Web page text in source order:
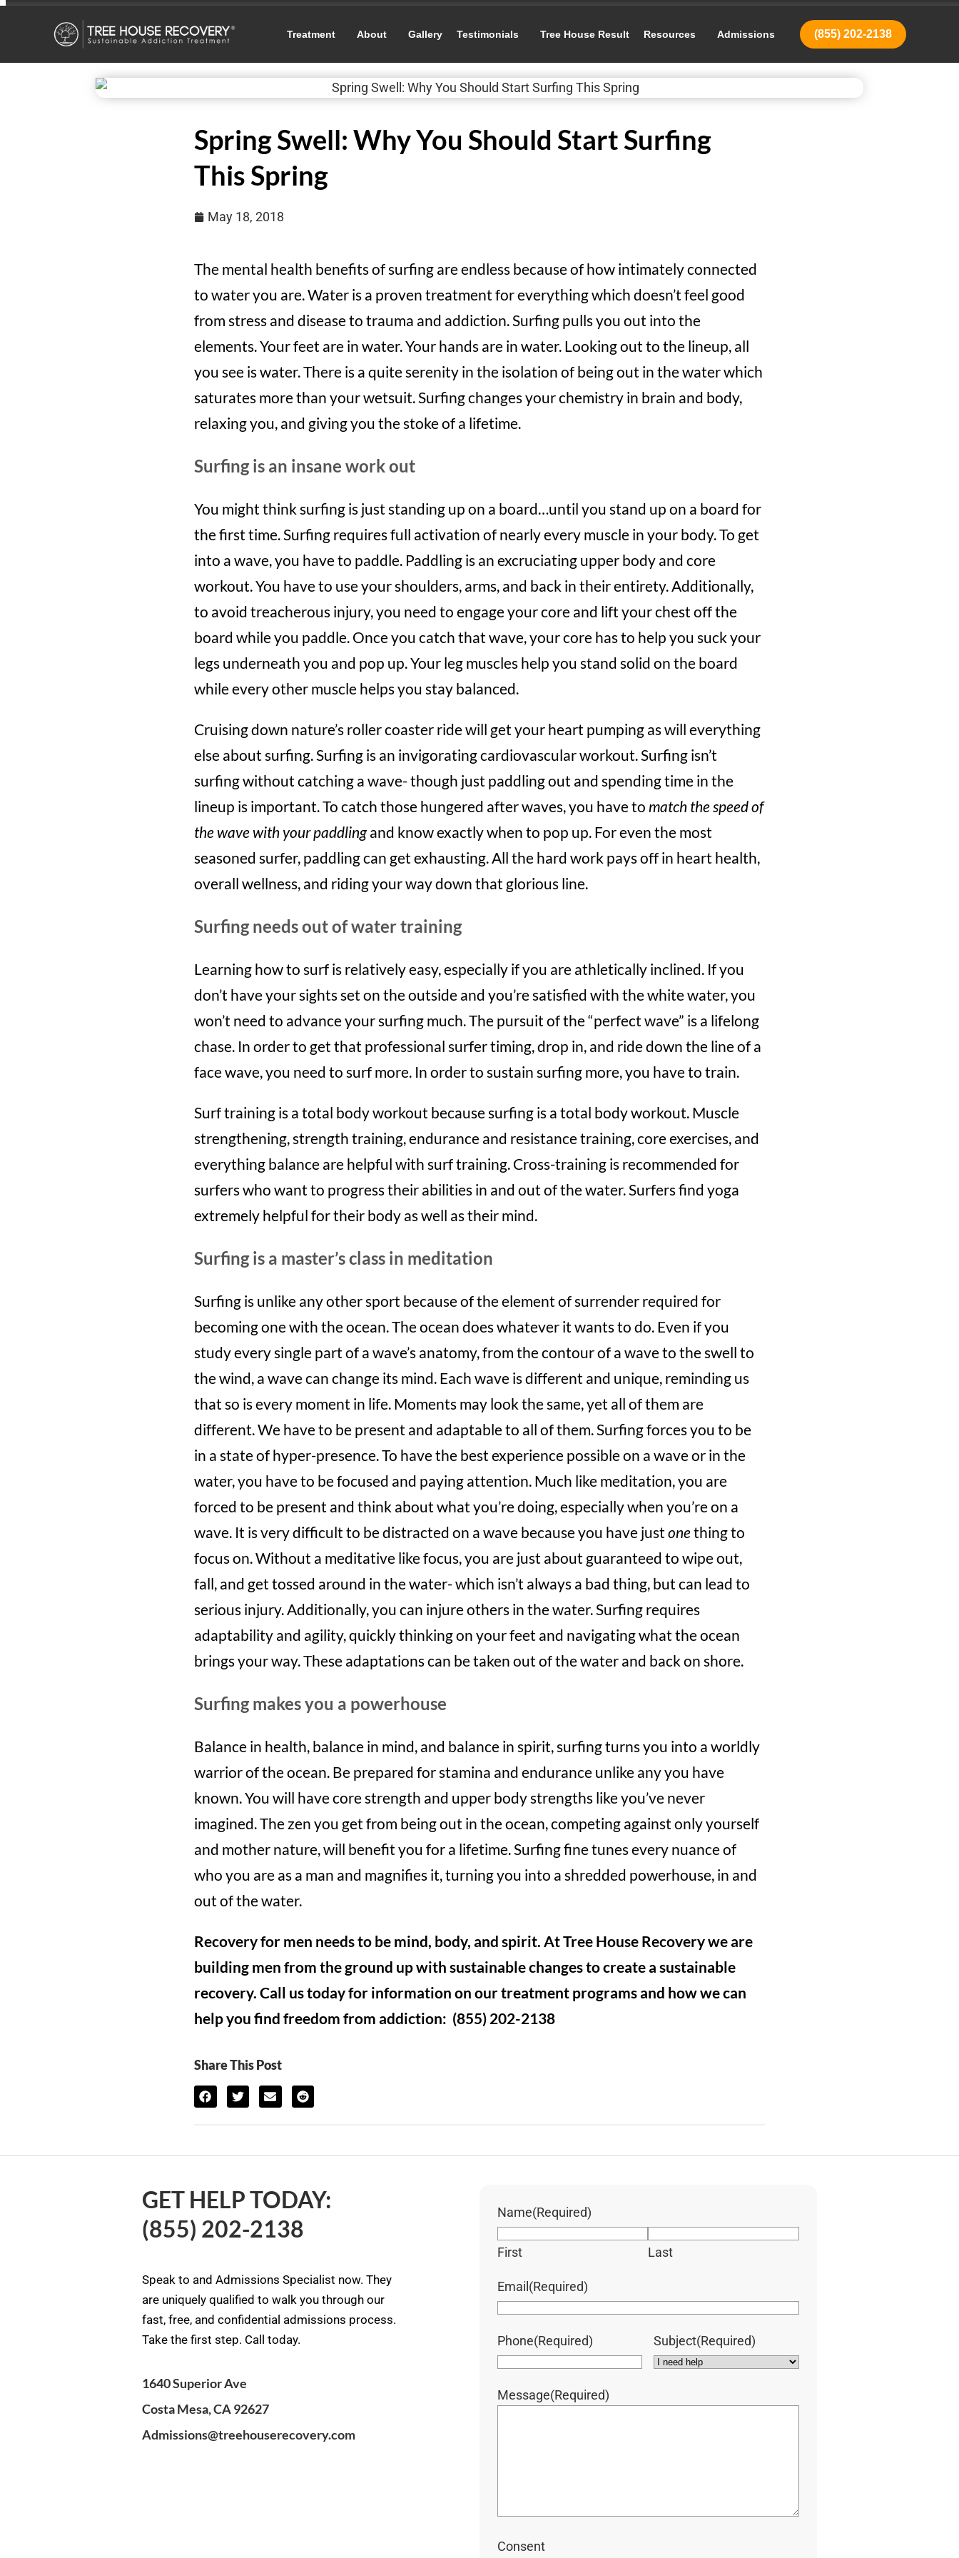
Treatment About Gallery Testimonials Tree House Result Resources Admissions (855) 202-2138
Spring Swell: Why You Should Start Surfing
This Spring
May 18, 2018
The mental health benefits of surfing are endless because of how intimately connected
to water you are. Water is a proven treatment for everything which doesn’t feel good
from stress and disease to trauma and addiction. Surfing pulls you out into the
elements. Your feet are in water. Your hands are in water. Looking out to the lineup, all
you see is water. There is a quite serenity in the isolation of being out in the water which
saturates more than your wetsuit. Surfing changes your chemistry in brain and body,
relaxing you, and giving you the stoke of a lifetime.
Surfing is an insane work out
You might think surfing is just standing up on a board…until you stand up on a board for
the first time. Surfing requires full activation of nearly every muscle in your body. To get
into a wave, you have to paddle. Paddling is an excruciating upper body and core
workout. You have to use your shoulders, arms, and back in their entirety. Additionally,
to avoid treacherous injury, you need to engage your core and lift your chest off the
board while you paddle. Once you catch that wave, your core has to help you suck your
legs underneath you and pop up. Your leg muscles help you stand solid on the board
while every other muscle helps you stay balanced.
Cruising down nature’s roller coaster ride will get your heart pumping as will everything
else about surfing. Surfing is an invigorating cardiovascular workout. Surfing isn’t
surfing without catching a wave- though just paddling out and spending time in the
lineup is important. To catch those hungered after waves, you have to match the speed of
the wave with your paddlingand know exactly when to pop up. For even the most
seasoned surfer, paddling can get exhausting. All the hard work pays off in heart health,
overall wellness, and riding your way down that glorious line.
Surfing needs out of water training
Learning how to surf is relatively easy, especially if you are athletically inclined. If you
don’t have your sights set on the outside and you’re satisfied with the white water, you
won’t need to advance your surfing much. The pursuit of the “perfect wave” is a lifelong
chase. In order to get that professional surfer timing, drop in, and ride down the line of a
face wave, you need to surf more. In order to sustain surfing more, you have to train.
Surf training is a total body workout because surfing is a total body workout. Muscle
strengthening, strength training, endurance and resistance training, core exercises, and
everything balance are helpful with surf training. Cross-training is recommended for
surfers who want to progress their abilities in and out of the water. Surfers find yoga
extremely helpful for their body as well as their mind.
Surfing is a master’s class in meditation
Surfing is unlike any other sport because of the element of surrender required for
becoming one with the ocean. The ocean does whatever it wants to do. Even if you
study every single part of a wave’s anatomy, from the contour of a wave to the swell to
the wind, a wave can change its mind. Each wave is different and unique, reminding us
that so is every moment in life. Moments may look the same, yet all of them are
different. We have to be present and adaptable to all of them. Surfing forces you to be
in a state of hyper-presence. To have the best experience possible on a wave or in the
water, you have to be focused and paying attention. Much like meditation, you are
forced to be present and think about what you’re doing, especially when you’re on a
wave. It is very difficult to be distracted on a wave because you have just onething to
focus on. Without a meditative like focus, you are just about guaranteed to wipe out,
fall, and get tossed around in the water- which isn’t always a bad thing, but can lead to
serious injury. Additionally, you can injure others in the water. Surfing requires
adaptability and agility, quickly thinking on your feet and navigating what the ocean
brings your way. These adaptations can be taken out of the water and back on shore.
Surfing makes you a powerhouse
Balance in health, balance in mind, and balance in spirit, surfing turns you into a worldly
warrior of the ocean. Be prepared for stamina and endurance unlike any you have
known. You will have core strength and upper body strengths like you’ve never
imagined. The zen you get from being out in the ocean, competing against only yourself
and mother nature, will benefit you for a lifetime. Surfing fine tunes every nuance of
who you are as a man and magnifies it, turning you into a shredded powerhouse, in and
out of the water.
Recovery for men needs to be mind, body, and spirit. At Tree House Recovery we are
building men from the ground up with sustainable changes to create a sustainable
recovery. Call us today for information on our treatment programs and how we can
help you find freedom from addiction: (855) 202-2138
Share This Post
GET HELP TODAY:
(855) 202-2138
Speak to and Admissions Specialist now. They
are uniquely qualified to walk you through our
fast, free, and confidential admissions process.
Take the first step. Call today.
1640 Superior Ave
Costa Mesa, CA 92627
Admissions@treehouserecovery.com
Name(Required)
First Last
Email(Required)
Phone(Required) Subject(Required)
Message(Required)
Consent